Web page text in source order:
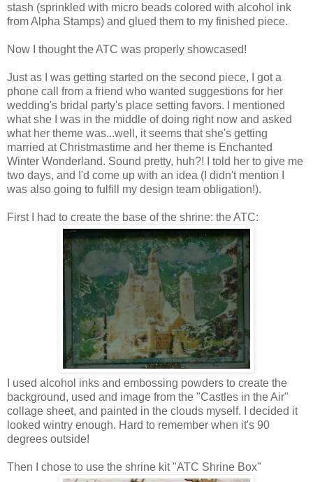
stash (sprinkled with micro beads colored with alcohol ink
from Alpha Stamps) and glued them to my finished piece.
Now I thought the ATC was properly showcased!
Just as I was getting started on the second piece, I got a
phone call from a friend who wanted suggestions for her
wedding's bridal party's place setting favors. I mentioned
what she I was in the middle of doing right now and asked
what her theme was...well, it seems that she's getting
married at Christmastime and her theme is Enchanted
Winter Wonderland. Sound pretty, huh?! I told her to give me
two days, and I'd come up with an idea (I didn't mention I
was also going to fulfill my design team obligation!).
First I had to create the base of the shrine: the ATC:
I used alcohol inks and embossing powders to create the
background, used and image from the "Castles in the Air"
collage sheet, and painted in the clouds myself. I decided it
looked wintry enough. Hard to remember when it's 90
degrees outside!
Then I chose to use the shrine kit "ATC Shrine Box"